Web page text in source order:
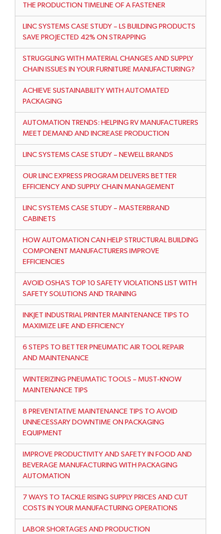
THE PRODUCTION TIMELINE OF A FASTENER
LINC SYSTEMS CASE STUDY – LS BUILDING PRODUCTS
SAVE PROJECTED 42% ON STRAPPING
STRUGGLING WITH MATERIAL CHANGES AND SUPPLY
CHAIN ISSUES IN YOUR FURNITURE MANUFACTURING?
ACHIEVE SUSTAINABILITY WITH AUTOMATED
PACKAGING
AUTOMATION TRENDS: HELPING RV MANUFACTURERS
MEET DEMAND AND INCREASE PRODUCTION
LINC SYSTEMS CASE STUDY – NEWELL BRANDS
OUR LINC EXPRESS PROGRAM DELIVERS BETTER
EFFICIENCY AND SUPPLY CHAIN MANAGEMENT
LINC SYSTEMS CASE STUDY – MASTERBRAND
CABINETS
HOW AUTOMATION CAN HELP STRUCTURAL BUILDING
COMPONENT MANUFACTURERS IMPROVE
EFFICIENCIES
AVOID OSHA’S TOP 10 SAFETY VIOLATIONS LIST WITH
SAFETY SOLUTIONS AND TRAINING
INKJET INDUSTRIAL PRINTER MAINTENANCE TIPS TO
MAXIMIZE LIFE AND EFFICIENCY
6 STEPS TO BETTER PNEUMATIC AIR TOOL REPAIR
AND MAINTENANCE
WINTERIZING PNEUMATIC TOOLS – MUST-KNOW
MAINTENANCE TIPS
8 PREVENTATIVE MAINTENANCE TIPS TO AVOID
UNNECESSARY DOWNTIME ON PACKAGING
EQUIPMENT
IMPROVE PRODUCTIVITY AND SAFETY IN FOOD AND
BEVERAGE MANUFACTURING WITH PACKAGING
AUTOMATION
7 WAYS TO TACKLE RISING SUPPLY PRICES AND CUT
COSTS IN YOUR MANUFACTURING OPERATIONS
LABOR SHORTAGES AND PRODUCTION